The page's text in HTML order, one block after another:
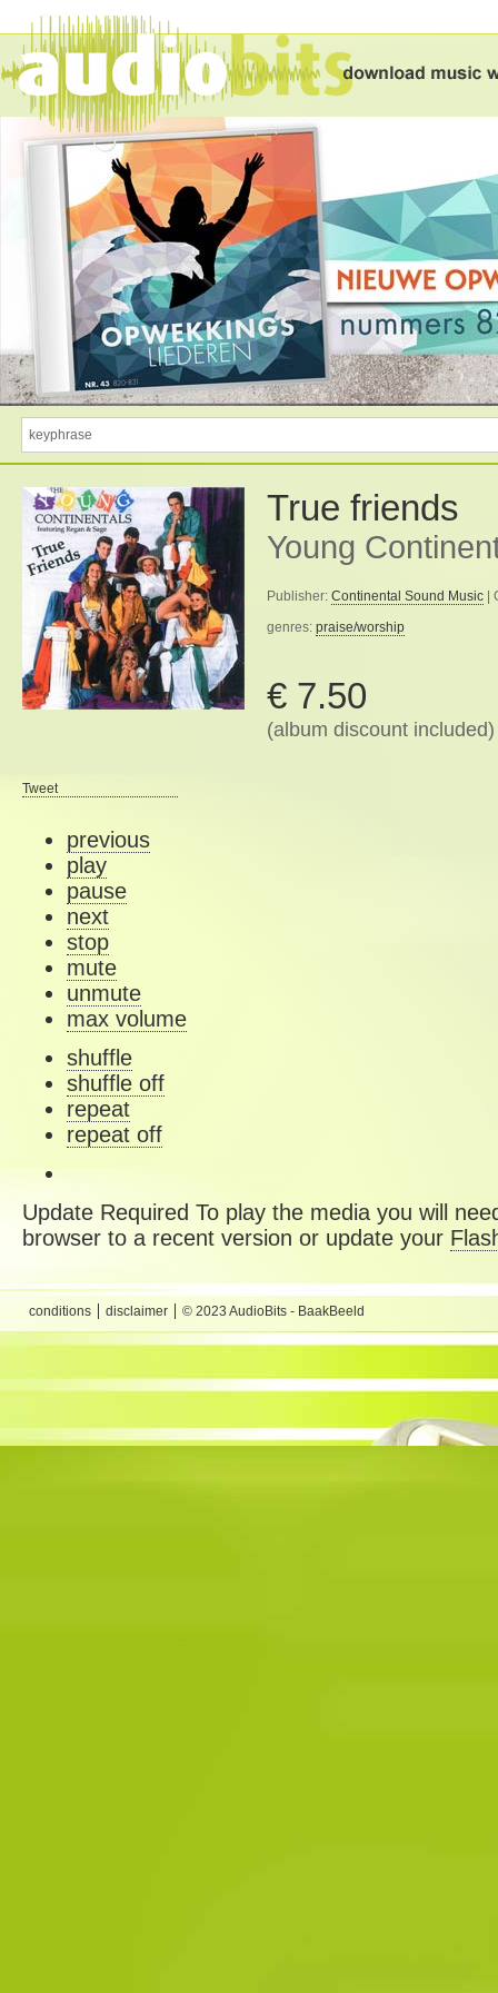
True friends
Young
Publisher: Continental Sound Music |
genres: praise/worship
€ 7.50
(album discount included)
Tweet
previous
play
pause
next
stop
mute
unmute
max volume
shuffle
shuffle off
repeat
repeat off
Update Required To play the media you will
browser to a recent version or update your
conditions disclaimer © 2023 AudioBits - BaakBeeld